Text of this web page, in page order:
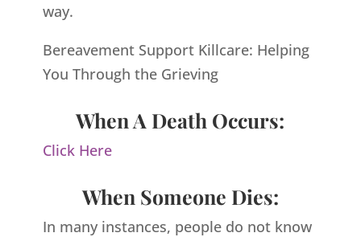
way.
Bereavement Support Killcare: Helping
You Through the Grieving
When A Death Occurs:
Click Here
When Someone Dies:
In many instances, people do not know